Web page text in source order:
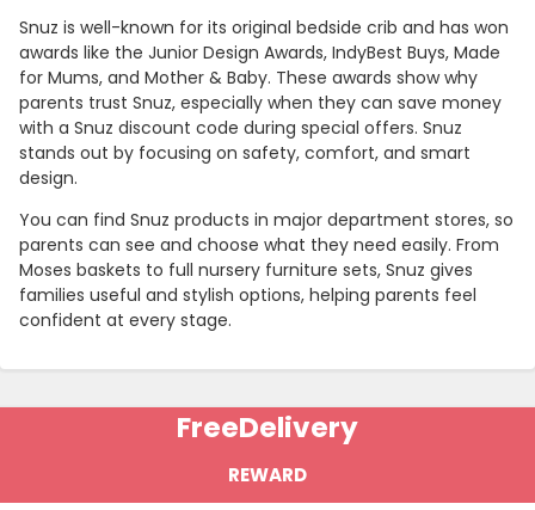
Country:
United Kingdom
Snuz is well-known for its original bedside crib and has won
awards like the Junior Design Awards, IndyBest Buys, Made
for Mums, and Mother & Baby. These awards show why
parents trust Snuz, especially when they can save money
with a Snuz discount code during special offers. Snuz
stands out by focusing on safety, comfort, and smart
design.
You can find Snuz products in major department stores, so
parents can see and choose what they need easily. From
Moses baskets to full nursery furniture sets, Snuz gives
families useful and stylish options, helping parents feel
confident at every stage.
FreeDelivery
REWARD